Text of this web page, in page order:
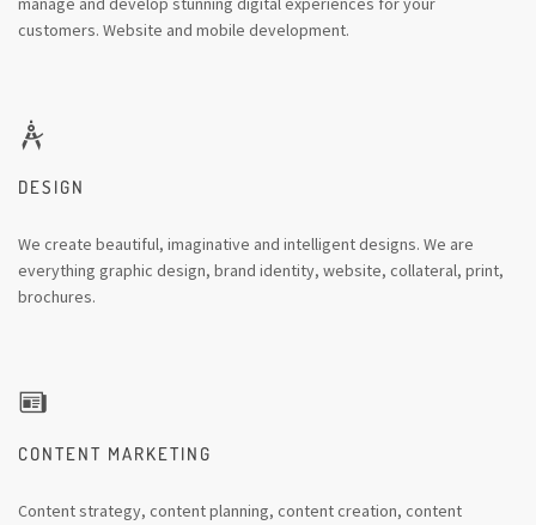
customers. Website and mobile development.
DESIGN
We create beautiful, imaginative and intelligent designs. We are
everything graphic design, brand identity, website, collateral, print,
brochures.
CONTENT MARKETING
Content strategy, content planning, content creation, content